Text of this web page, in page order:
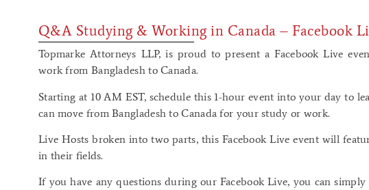
Q&A Studying & Working in Canada – Facebook
Topmarke Attorneys LLP, is proud to present a Facebook Live
work from Bangladesh to Canada.
Starting at 10 AM EST, schedule this 1-hour event into your day to
can move from Bangladesh to Canada for your study or work.
Live Hosts broken into two parts, this Facebook Live event will
in their fields.
If you have any questions during our Facebook Live, you can